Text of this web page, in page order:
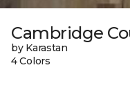
Cambridge
by Karastan
4 Colors